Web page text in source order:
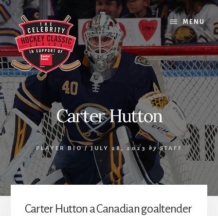
Skip
to
content
Skip
to
primary
sidebar
Skip
to
footer
MENU
Carter Hutton
PLAYER BIO/ JULY 28, 2023 by STAFF
Carter Hutton a Canadian goaltender